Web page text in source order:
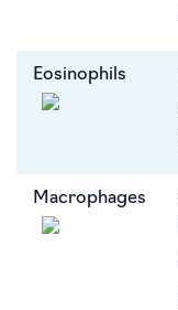
Eosinophils
Macrophages